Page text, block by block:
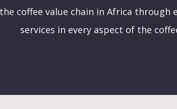
coffee value chain in Africa
services in every aspect of the